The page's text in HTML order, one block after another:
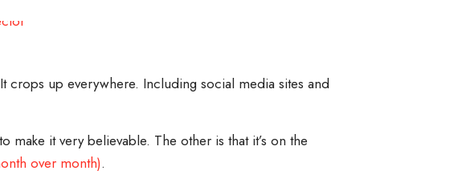
crops up everywhere. Including social media sites and
make it very believable. The other is that it’s on the
over month).